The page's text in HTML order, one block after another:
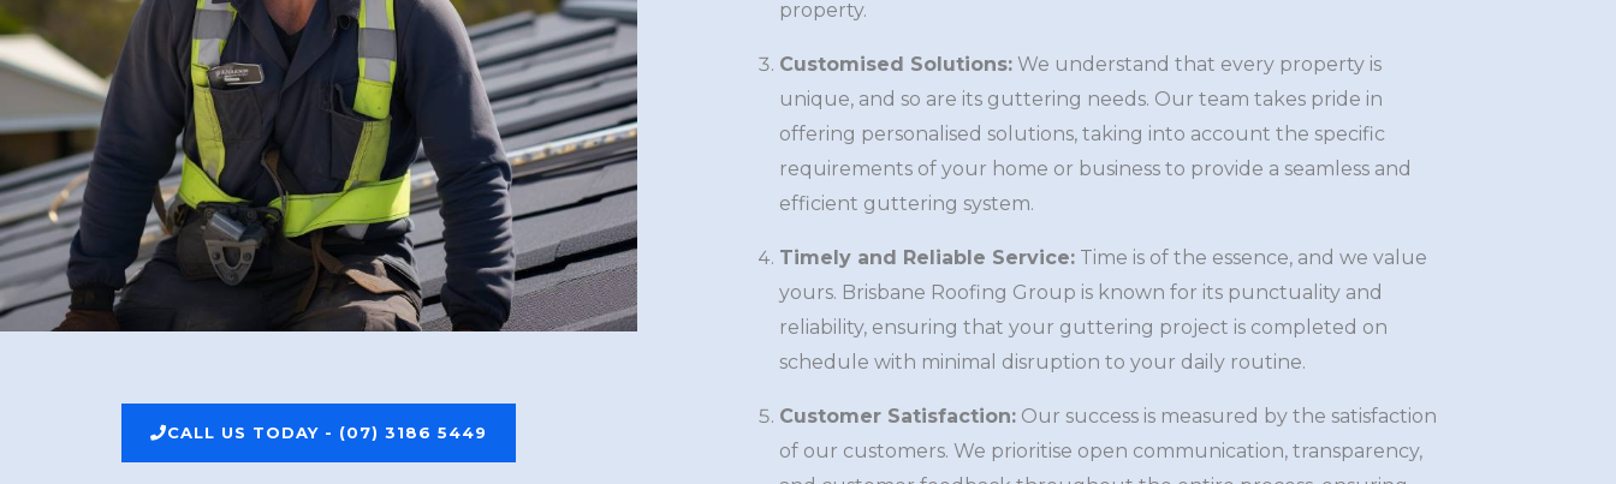
CALL US TODAY - (07) 3186 5449
property.
Customised Solutions: We understand that every property is
unique, and so are its guttering needs. Our team takes pride in
offering personalised solutions, taking into account the specific
requirements of your home or business to provide a seamless and
efficient guttering system.
Timely and Reliable Service: Time is of the essence, and we value
yours. Brisbane Roofing Group is known for its punctuality and
reliability, ensuring that your guttering project is completed on
schedule with minimal disruption to your daily routine.
Customer Satisfaction: Our success is measured by the satisfaction
of our customers. We prioritise open communication, transparency,